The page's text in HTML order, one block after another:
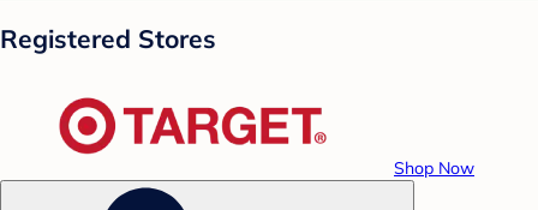
Registered Stores
Shop Now